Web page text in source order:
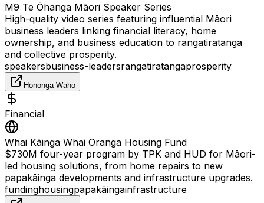
M9 Te Ōhanga Māori Speaker Series
High-quality video series featuring influential Māori
business leaders linking financial literacy, home
ownership, and business education to rangatiratanga
and collective prosperity.
speakersbusiness-leadersrangatiratangaprosperity
Hononga Waho
Financial
Whai Kāinga Whai Oranga Housing Fund
$730M four-year program by TPK and HUD for Māori-
led housing solutions, from home repairs to new
papakāinga developments and infrastructure upgrades.
fundinghousingpapakāingainfrastructure